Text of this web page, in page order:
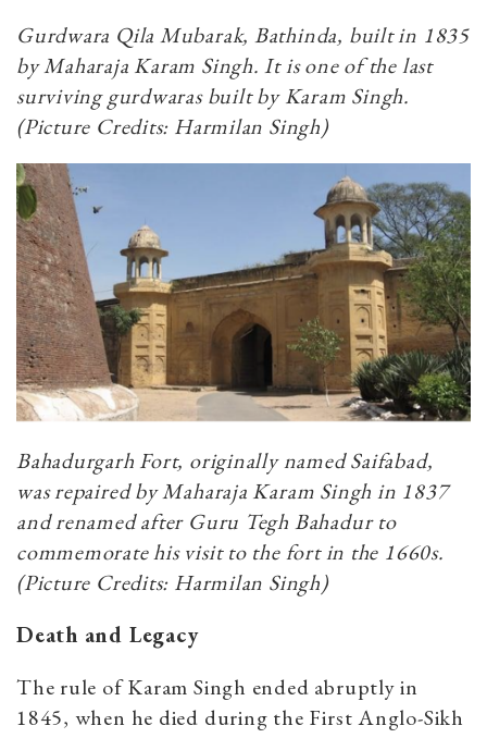
Gurdwara Qila Mubarak, Bathinda, built in 1835
by Maharaja Karam Singh. It is one of the last
surviving gurdwaras built by Karam Singh.
(Picture Credits: Harmilan Singh)
Bahadurgarh Fort, originally named Saifabad,
was repaired by Maharaja Karam Singh in 1837
and renamed after Guru Tegh Bahadur to
commemorate his visit to the fort in the 1660s.
(Picture Credits: Harmilan Singh)
Death and Legacy
The rule of Karam Singh ended abruptly in
1845, when he died during the First Anglo-Sikh